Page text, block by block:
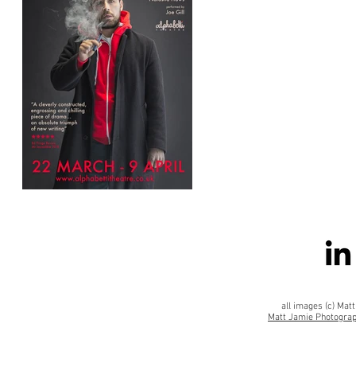
all images (c)
Matt Jamie